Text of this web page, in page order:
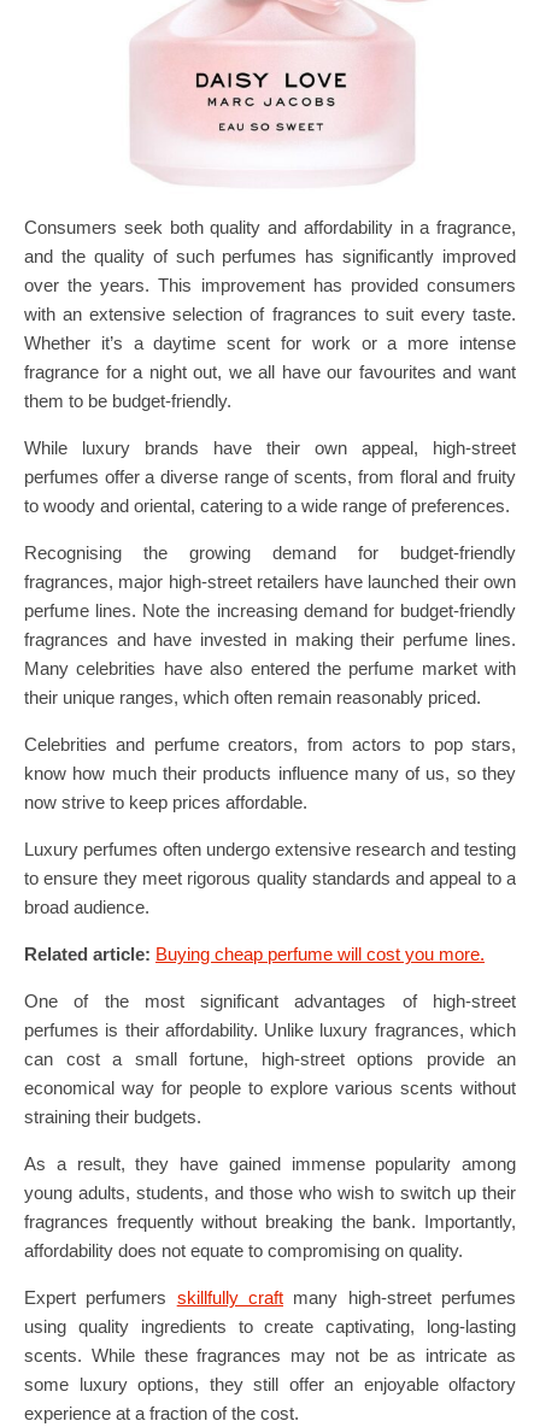
Consumers seek both quality and affordability in a fragrance,
and the quality of such perfumes has significantly improved
over the years. This improvement has provided consumers
with an extensive selection of fragrances to suit every taste.
Whether it’s a daytime scent for work or a more intense
fragrance for a night out, we all have our favourites and want
them to be budget-friendly.
While luxury brands have their own appeal, high-street
perfumes offer a diverse range of scents, from floral and fruity
to woody and oriental, catering to a wide range of preferences.
Recognising the growing demand for budget-friendly
fragrances, major high-street retailers have launched their own
perfume lines. Note the increasing demand for budget-friendly
fragrances and have invested in making their perfume lines.
Many celebrities have also entered the perfume market with
their unique ranges, which often remain reasonably priced.
Celebrities and perfume creators, from actors to pop stars,
know how much their products influence many of us, so they
now strive to keep prices affordable.
Luxury perfumes often undergo extensive research and testing
to ensure they meet rigorous quality standards and appeal to a
broad audience.
Related article: Buying cheap perfume will cost you more.
One of the most significant advantages of high-street
perfumes is their affordability. Unlike luxury fragrances, which
can cost a small fortune, high-street options provide an
economical way for people to explore various scents without
straining their budgets.
As a result, they have gained immense popularity among
young adults, students, and those who wish to switch up their
fragrances frequently without breaking the bank. Importantly,
affordability does not equate to compromising on quality.
Expert perfumers skillfully craft many high-street perfumes
using quality ingredients to create captivating, long-lasting
scents. While these fragrances may not be as intricate as
some luxury options, they still offer an enjoyable olfactory
experience at a fraction of the cost.